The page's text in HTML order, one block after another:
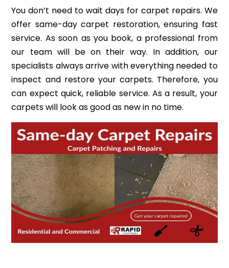
You don’t need to wait days for carpet repairs. We
offer same-day carpet restoration, ensuring fast
service. As soon as you book, a professional from
our team will be on their way. In addition, our
specialists always arrive with everything needed to
inspect and restore your carpets. Therefore, you
can expect quick, reliable service. As a result, your
carpets will look as good as new in no time.